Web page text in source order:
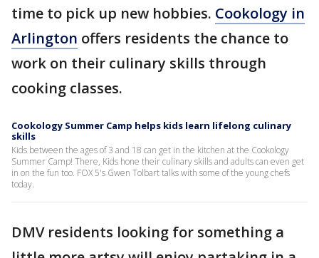
time to pick up new hobbies. Cookology in
Arlington offers residents the chance to
work on their culinary skills through
cooking classes.
Cookology Summer Camp helps kids learn lifelong culinary
skills
Kids between the ages of 3 and 18 can get in the kitchen at the Cookology
Summer Camp! There, Kids hone their culinary skills and adults can even get
in on the fun too. FOX 5's Gwen Tolbart talks with some of the young chefs
today.
DMV residents looking for something a